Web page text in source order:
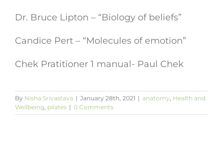
Dr. Bruce Lipton – “Biology of beliefs”
Candice Pert – “Molecules of emotion”
Chek Pratitioner 1 manual- Paul Chek
By Nisha Srivastava | January 28th, 2021 | anatomy Health and
Wellbeing pilates | 0 Comments